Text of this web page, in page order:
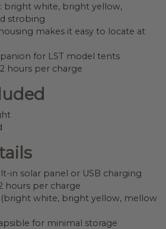
bright white, bright yellow,
strobing
makes it easy to locate at
for LST model tents
hours per charge
in solar panel or USB charging
hours per charge
(bright white, bright yellow, mellow
for minimal storage